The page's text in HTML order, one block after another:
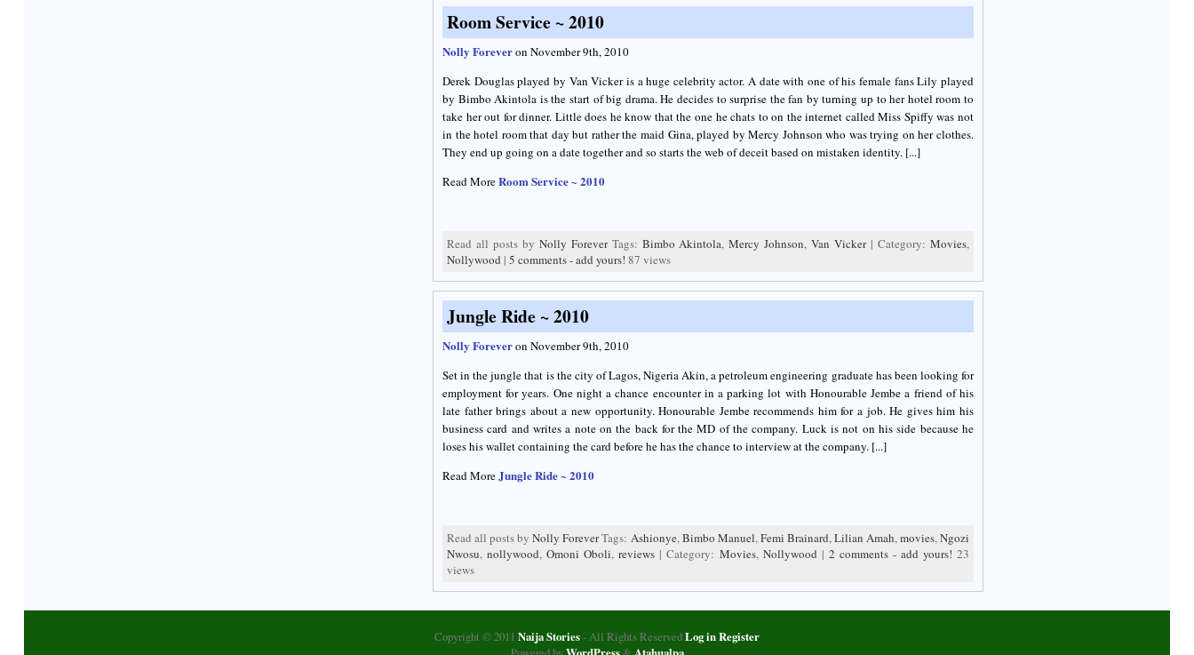
Room Service ~ 2010
Nolly Foreveron November 9th, 2010
Derek Douglas played by Van Vicker is a huge celebrity actor. A date with one of his female fans Lily played
by Bimbo Akintola is the start of big drama. He decides to surprise the fan by turning up to her hotel room to
take her out for dinner. Little does he know that the one he chats to on the internet called Miss Spiffy was not
in the hotel room that day but rather the maid Gina, played by Mercy Johnson who was trying on her clothes.
They end up going on a date together and so starts the web of deceit based on mistaken identity. [...]
Read MoreRoom Service ~ 2010
Read all posts by Nolly ForeverTags: Bimbo Akintola,Mercy Johnson,Van Vicker| Category:Movies,
Nollywood | 5 comments - add yours! 87 views
Jungle Ride ~ 2010
Nolly Foreveron November 9th, 2010
Set in the jungle that is the city of Lagos, Nigeria Akin, a petroleum engineering graduate has been looking for
employment for years. One night a chance encounter in a parking lot with Honourable Jembe a friend of his
late father brings about a new opportunity. Honourable Jembe recommends him for a job. He gives him his
business card and writes a note on the back for the MD of the company. Luck is not on his side because he
loses his wallet containing the card before he has the chance to interview at the company. [...]
Read MoreJungle Ride ~ 2010
Read all posts byNolly ForeverTags: Ashionye,Bimbo Manuel,Femi Brainard,Lilian Amah,movies,Ngozi
Nwosu,nollywood,Omoni Oboli,reviews | Category: Movies, Nollywood | 2 comments - add yours! 23
views
Copyright © 2011 Naija Stories- All Rights ReservedLog inRegister